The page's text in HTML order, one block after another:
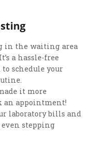
in the waiting area
a hassle-free
to schedule your
it more
an appointment!
laboratory bills and
stepping